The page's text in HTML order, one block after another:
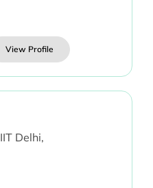
View Profile
IIT Delhi,